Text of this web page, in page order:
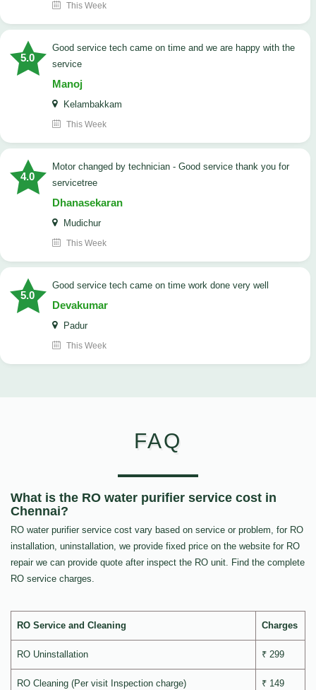
This Week
5.0
good service tech came on time and we are happy with the
service
Manoj
Kelambakkam
This Week
4.0
Motor changed by technician - Good service thank you for
servicetree
Dhanasekaran
Mudichur
This Week
5.0
good service tech came on time work done very well
Devakumar
Padur
This Week
FAQ
What is the RO water purifier service cost in
Chennai?
RO water purifier service cost vary based on service or problem, for RO
installation, uninstallation, we provide fixed price on the website for RO
repair we can provide quote after inspect the RO unit. Find the complete
RO service charges.
RO Service and Cleaning Charges
RO Uninstallation ₹ 299
RO Cleaning (Per visit Inspection charge) ₹ 149